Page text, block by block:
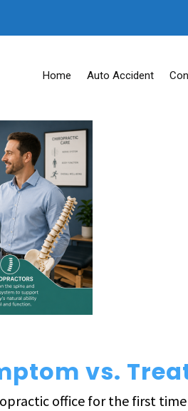
Home Auto Accident
vs.
office for the first